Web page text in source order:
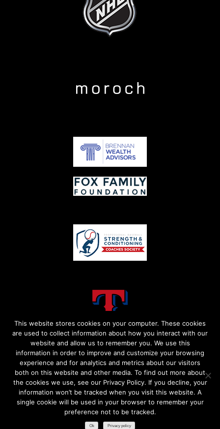
This website stores cookies on your computer. These cookies
are used to collect information about how you interact with our
website and allow us to remember you. We use this
information in order to improve and customize your browsing
experience and for analytics and metrics about our visitors
both on this website and other media. To find out more about
the cookies we use, see our Privacy Policy. If you decline, your
information won’t be tracked when you visit this website. A
single cookie will be used in your browser to remember your
preference not to be tracked.​
Ok Privacy policy